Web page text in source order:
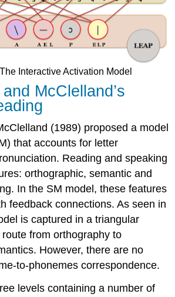
Interactive Activation Model
McClelland’s
(1989) proposed a model
that accounts for letter
Reading and speaking
orthographic, semantic and
In the SM model, these features
feedback connections. As seen in
is captured in a triangular
from orthography to
However, there are no
to-phonemes correspondence.
levels containing a number of